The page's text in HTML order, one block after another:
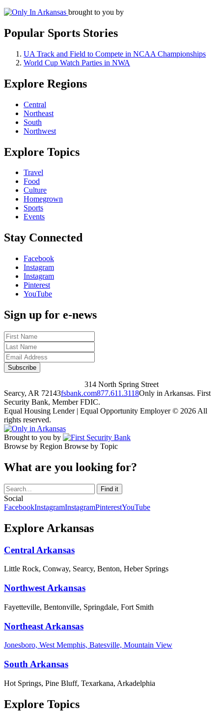
brought to you by
Popular Sports Stories
UA Track and Field to Compete in NCAA Championships
World Cup Watch Parties in NWA
Explore Regions
Central
Northeast
South
Northwest
Explore Topics
Travel
Food
Culture
Homegrown
Sports
Events
Stay Connected
Facebook
Instagram
Instagram
Pinterest
YouTube
Sign up for e-news
314 North Spring Street
Searcy, AR 72143fsbank.com877.611.3118Only in Arkansas. First
Security Bank, Member FDIC.
Equal Housing Lender | Equal Opportunity Employer © 2026 All
rights reserved.
Brought to you by
Browse by Region Browse by Topic
What are you looking for?
Social
FacebookInstagramInstagramPinterestYouTube
Explore Arkansas
Central Arkansas
Little Rock, Conway, Searcy, Benton, Heber Springs
Northwest Arkansas
Fayetteville, Bentonville, Springdale, Fort Smith
Northeast Arkansas
Jonesboro, West Memphis, Batesville, Mountain View
South Arkansas
Hot Springs, Pine Bluff, Texarkana, Arkadelphia
Explore Topics